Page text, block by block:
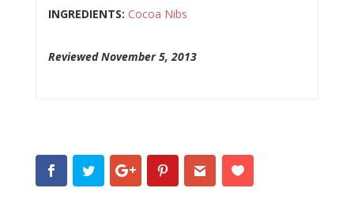
INGREDIENTS: Cocoa Nibs
Reviewed November 5, 2013